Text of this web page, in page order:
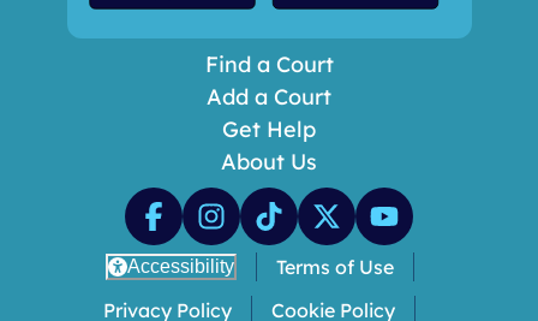
Find a Court
Add a Court
Get Help
About Us
Accessibility
Terms of Use
Privacy Policy
Cookie Policy